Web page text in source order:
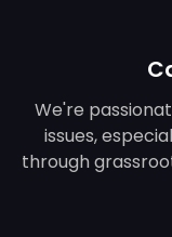
We're
issues,
through